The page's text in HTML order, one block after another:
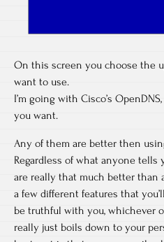
On this screen you choose the
want to use.
I’m going with Cisco’s
you want.
Any of them are better then
Regardless of what anyone
are really that much better than
a few different features that
be truthful with you, whichever
really just boils down to your